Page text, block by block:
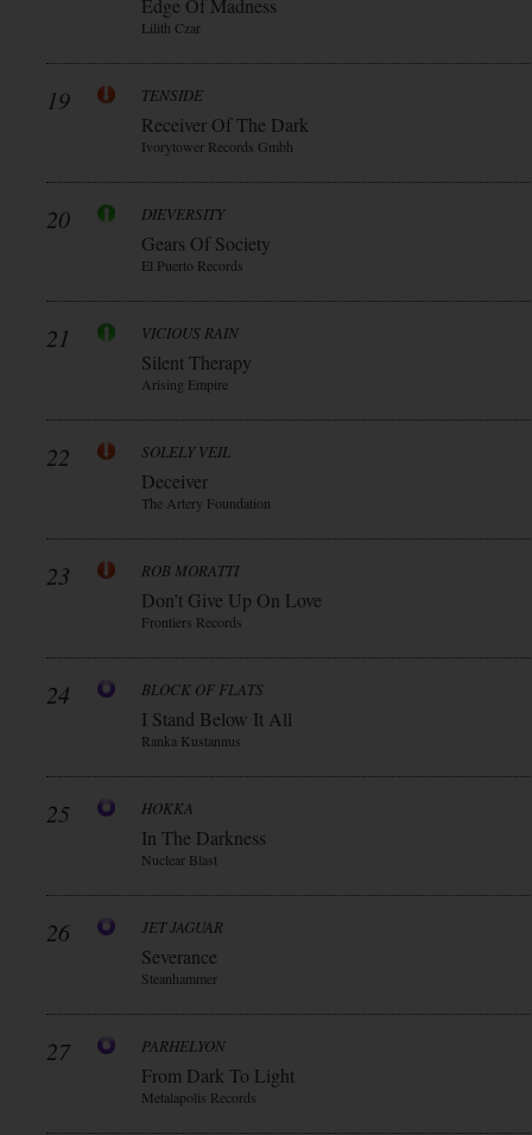
Edge Of Madness
Lilith Czar
19 TENSIDE
Receiver Of The Dark
Ivorytower Records Gmbh
20 DIEVERSITY
Gears Of Society
El Puerto Records
21 VICIOUS RAIN
Silent Therapy
Arising Empire
22 SOLELY VEIL
Deceiver
The Artery Foundation
23 ROB MORATTI
Don’t Give Up On Love
Frontiers Records
24 BLOCK OF FLATS
I Stand Below It All
Ranka Kustannus
25 HOKKA
In The Darkness
Nuclear Blast
26 JET JAGUAR
Severance
Steanhammer
27 PARHELYON
From Dark To Light
Metalapolis Records